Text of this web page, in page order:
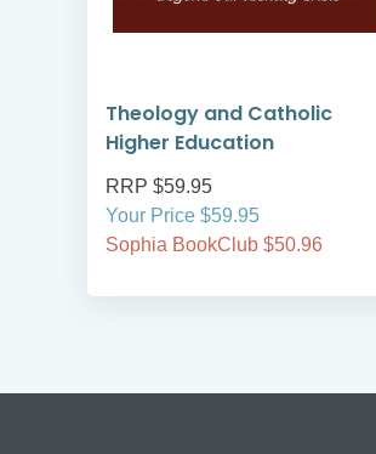
Theology and Catholic
Higher Education
RRP $59.95
Your Price $59.95
Sophia BookClub $50.96